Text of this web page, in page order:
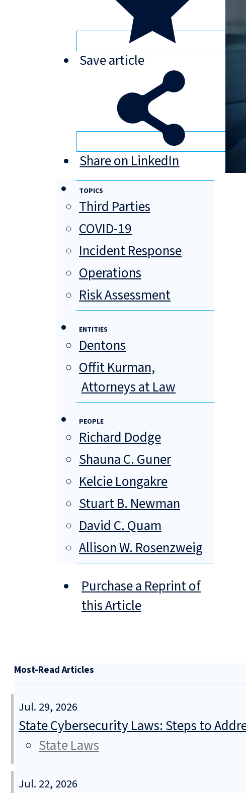
Savearticle
Share on LinkedIn
TOPICS
Third Parties
COVID-19
Incident Response
Operations
Risk Assessment
ENTITIES
Dentons
Offit Kurman,
Attorneys at Law
PEOPLE
Richard Dodge
Shauna C. Guner
Kelcie Longakre
Stuart B. Newman
David C. Quam
Allison W. Rosenzweig
Purchase a Reprint of
this Article
Most-Read Articles
Jul. 29, 2026
State Cybersecurity Laws: Steps to
State Laws
Jul. 22, 2026